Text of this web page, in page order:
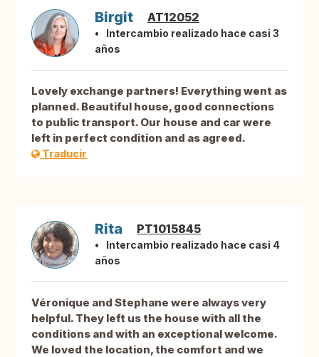
Birgit AT12052
Intercambio realizado hace casi 3
años
Lovely exchange partners! Everything went as
planned. Beautiful house, good connections
to public transport. Our house and car were
left in perfect condition and as agreed.
Traducir
Rita PT1015845
Intercambio realizado hace casi 4
años
Véronique and Stephane were always very
helpful. They left us the house with all the
conditions and with an exceptional welcome.
We loved the location, the comfort and we